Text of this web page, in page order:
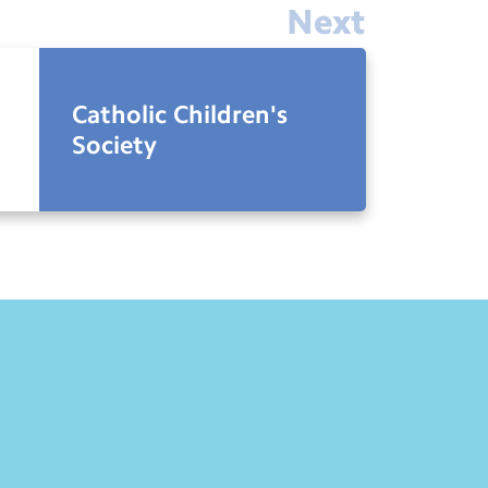
Next
Catholic Children's
Society